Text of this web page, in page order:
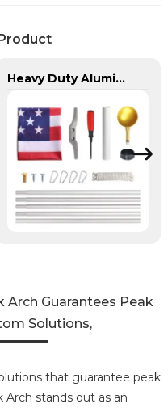
Heavy Duty Aluminum in Ground Flagpole
Arch Guarantees Peak
Solutions,
that guarantee peak
stands out as an